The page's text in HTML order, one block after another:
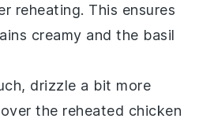
reheating. This ensures
creamy and the basil
drizzle a bit more
over the reheated chicken